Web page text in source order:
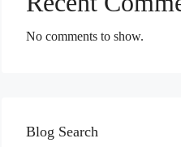
No comments to show.
Blog Search